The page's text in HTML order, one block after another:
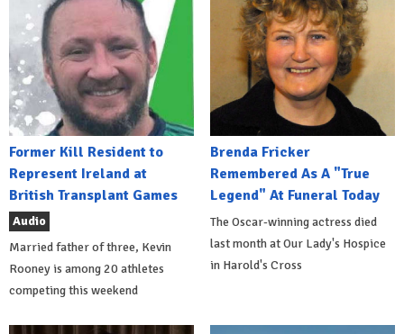
Former Kill Resident to
Represent Ireland at
British Transplant Games
Audio
Married father of three, Kevin
Rooney is among 20 athletes
competing this weekend
Brenda Fricker
Remembered As A "True
Legend" At Funeral Today
The Oscar-winning actress died
last month at Our Lady's Hospice
in Harold's Cross